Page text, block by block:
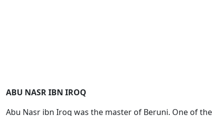
ABU NASR IBN IROQ
Abu Nasr ibn Irоq was the master of Bеruni. One of the